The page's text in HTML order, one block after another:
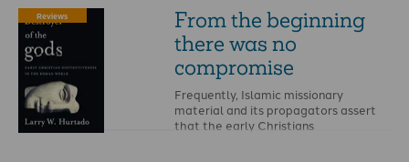
Reviews
From the beginning
there was no
compromise
Frequently, Islamic missionary
material and its propagators assert
that the early Christians